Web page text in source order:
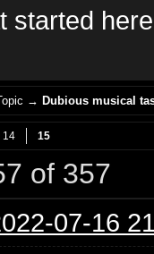
started
→Dubious musical
14 15
of 357
07-16